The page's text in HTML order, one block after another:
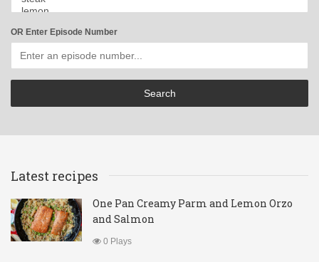
OR Enter Episode Number
Latest recipes
One Pan Creamy Parm and Lemon Orzo
and Salmon
0 Plays